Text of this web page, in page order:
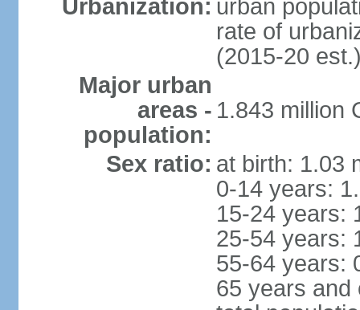
Urbanization: urban
rate of
(2015-20
Major urban
areas -
population:
1.843 million
Sex ratio: at birth: 1.03
0-14 years:
15-24 years:
25-54 years:
55-64 years:
65 years and